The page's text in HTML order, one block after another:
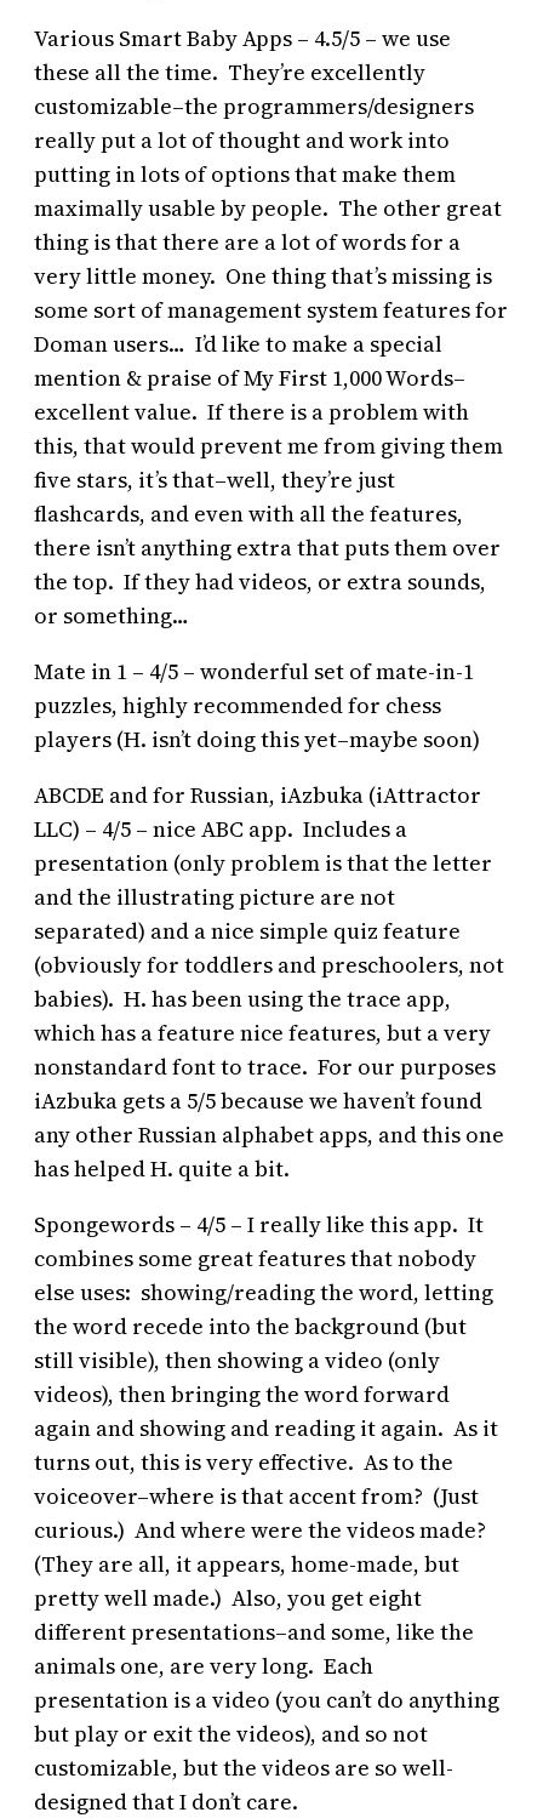
Various Smart Baby Apps – 4.5/5 – we use
these all the time. They’re excellently
customizable–the programmers/designers
really put a lot of thought and work into
putting in lots of options that make them
maximally usable by people. The other great
thing is that there are a lot of words for a
very little money. One thing that’s missing is
some sort of management system features for
Doman users… I’d like to make a special
mention & praise of My First 1,000 Words–
excellent value. If there is a problem with
this, that would prevent me from giving them
five stars, it’s that–well, they’re just
flashcards, and even with all the features,
there isn’t anything extra that puts them over
the top. If they had videos, or extra sounds,
or something…
Mate in 1 – 4/5 – wonderful set of mate-in-1
puzzles, highly recommended for chess
players (H. isn’t doing this yet–maybe soon)
ABCDE and for Russian, iAzbuka (iAttractor
LLC) – 4/5 – nice ABC app. Includes a
presentation (only problem is that the letter
and the illustrating picture are not
separated) and a nice simple quiz feature
(obviously for toddlers and preschoolers, not
babies). H. has been using the trace app,
which has a feature nice features, but a very
nonstandard font to trace. For our purposes
iAzbuka gets a 5/5 because we haven’t found
any other Russian alphabet apps, and this one
has helped H. quite a bit.
Spongewords – 4/5 – I really like this app. It
combines some great features that nobody
else uses: showing/reading the word, letting
the word recede into the background (but
still visible), then showing a video (only
videos), then bringing the word forward
again and showing and reading it again. As it
turns out, this is very effective. As to the
voiceover–where is that accent from? (Just
curious.) And where were the videos made?
(They are all, it appears, home-made, but
pretty well made.) Also, you get eight
different presentations–and some, like the
animals one, are very long. Each
presentation is a video (you can’t do anything
but play or exit the videos), and so not
customizable, but the videos are so well-
designed that I don’t care.